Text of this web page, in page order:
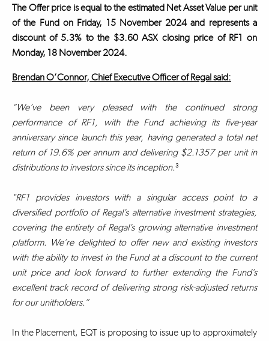
The Offer price is equal to the estimated Net Asset Value per unit
of the Fund on Friday, 15 November 2024 and represents a
discount of 5.3% to the $3.60 ASX closing price of RF1 on
Monday, 18 November 2024.
Brendan O’Connor, Chief Executive Officer of Regal said:
“We’ve been very pleased with the continued strong
performance of RF1, with the Fund achieving its five-year
anniversary since launch this year, having generated a total net
return of 19.6% per annum and delivering $2.1357 per unit in
distributions to investors since its inception.³
"RF1 provides investors with a singular access point to a
diversified portfolio of Regal’s alternative investment strategies,
covering the entirety of Regal’s growing alternative investment
platform. We’re delighted to offer new and existing investors
with the ability to invest in the Fund at a discount to the current
unit price and look forward to further extending the Fund’s
excellent track record of delivering strong risk-adjusted returns
for our unitholders.”
In the Placement, EQT is proposing to issue up to approximately